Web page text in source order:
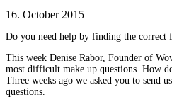
16. October 2015
Do you need help by finding the correct
This week Denise Rabor, Founder of
most difficult make up questions. How
Three weeks ago we asked you to send
questions.